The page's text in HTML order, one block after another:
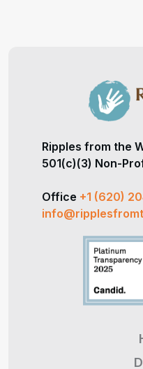
Ripples from the
501(c)(3) Non-
Office +1 (620)